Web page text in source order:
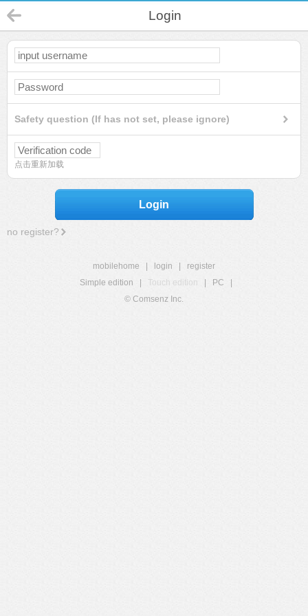
Login
Safety question (If has not set, please ignore)
点击重新加载
Login
no register?
mobilehome login
register
Simple edition
Touch edition PC
© Comsenz Inc.